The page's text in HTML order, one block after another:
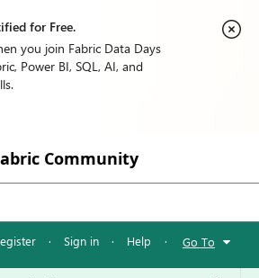
for Free.
you join Fabric Data Days
Power BI, SQL, AI, and
Community
· Sign in · Help · Go To